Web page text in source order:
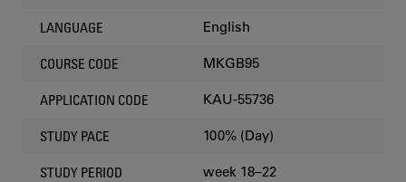
LANGUAGE English
COURSE CODE MKGB95
APPLICATION CODE KAU-55736
STUDY PACE 100% (Day)
STUDY PERIOD week 18–22